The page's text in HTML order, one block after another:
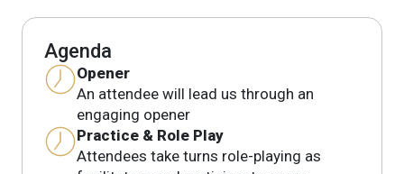
Agenda
Opener
An attendee will lead us through an
engaging opener
Practice & Role Play
Attendees take turns role-playing as